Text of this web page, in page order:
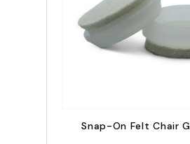
Snap-On Felt Chair